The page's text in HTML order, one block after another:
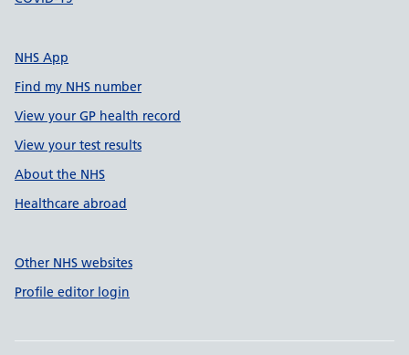
NHS App
Find my NHS number
View your GP health record
View your test results
About the NHS
Healthcare abroad
Other NHS websites
Profile editor login